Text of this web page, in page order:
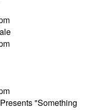
"Something